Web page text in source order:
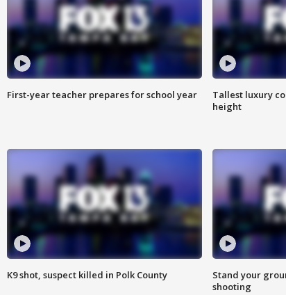
First-year teacher prepares for school year
Tallest luxury
height
K9 shot, suspect killed in Polk County
Stand your
shooting